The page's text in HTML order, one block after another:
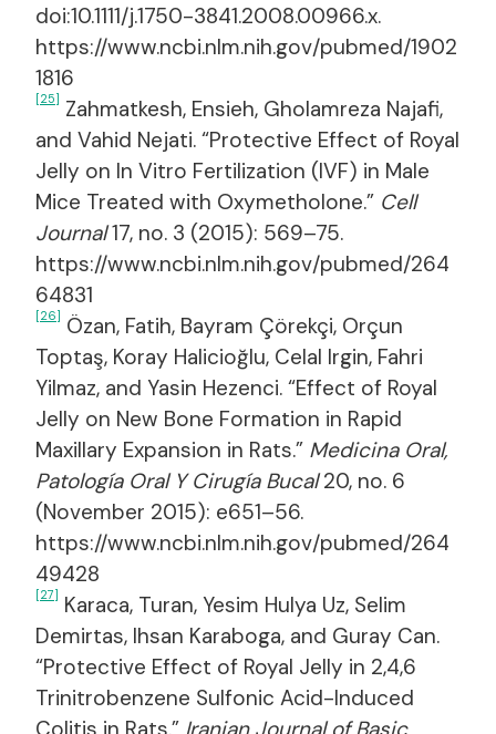
doi:10.1111/j.1750-3841.2008.00966.x.
https://www.ncbi.nlm.nih.gov/pubmed/1902
1816
[25] Zahmatkesh, Ensieh, Gholamreza Najafi,
and Vahid Nejati. “Protective Effect of Royal
Jelly on In Vitro Fertilization (IVF) in Male
Mice Treated with Oxymetholone.” Cell
Journal17, no. 3 (2015): 569–75.
https://www.ncbi.nlm.nih.gov/pubmed/264
64831
[26] Özan, Fatih, Bayram Çörekçi, Orçun
Toptaş, Koray Halicioğlu, Celal Irgin, Fahri
Yilmaz, and Yasin Hezenci. “Effect of Royal
Jelly on New Bone Formation in Rapid
Maxillary Expansion in Rats.” Medicina Oral,
Patología Oral Y Cirugía Bucal20, no. 6
(November 2015): e651–56.
https://www.ncbi.nlm.nih.gov/pubmed/264
49428
[27] Karaca, Turan, Yesim Hulya Uz, Selim
Demirtas, Ihsan Karaboga, and Guray Can.
“Protective Effect of Royal Jelly in 2,4,6
Trinitrobenzene Sulfonic Acid-Induced